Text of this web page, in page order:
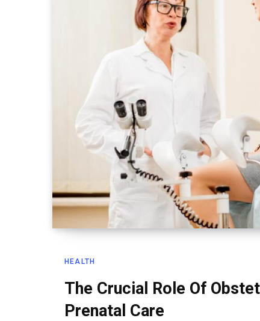
HEALTH
The Crucial Role Of
Prenatal Care